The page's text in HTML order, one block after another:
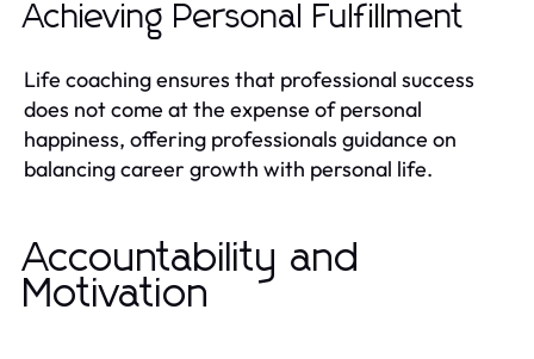
Achieving Personal Fulfillment
Life coaching ensures that professional success
does not come at the expense of personal
happiness, offering professionals guidance on
balancing career growth with personal life.
Accountability and
Motivation